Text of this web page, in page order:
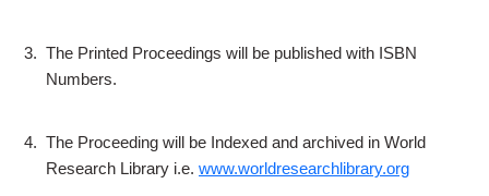
3. The Printed Proceedings will be published with ISBN
Numbers.
4. The Proceeding will be Indexed and archived in World
Research Library i.e. www.worldresearchlibrary.org